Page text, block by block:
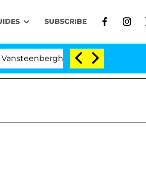
SUBSCRIBE
Split 1 Year After